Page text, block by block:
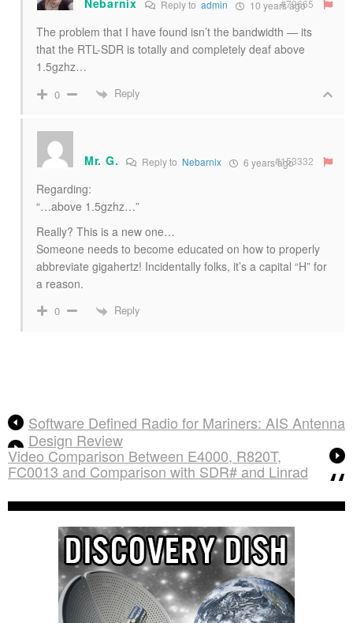
Nebarnix Reply to admin 10 years ago
#79665
The problem that I have found isn’t the bandwidth — its
that the RTL-SDR is totally and completely deaf above
1.5gzhz…
0 Reply
Mr. G. Reply to Nebarnix 6 years ago#153332
Regarding:
“…above 1.5gzhz…”
Really? This is a new one…
Someone needs to become educated on how to properly
abbreviate gigahertz! Incidentally folks, it’s a capital “H” for
a reason.
0 Reply
Software Defined Radio for Mariners: AIS Antenna
Design Review
Video Comparison Between E4000, R820T,
FC0013 and Comparison with SDR# and Linrad